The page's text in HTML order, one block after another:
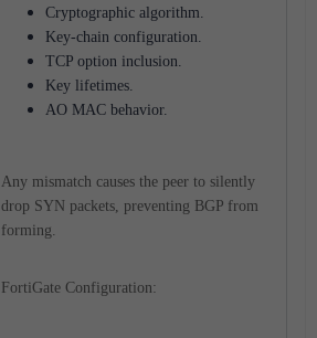
Cryptographic algorithm.
Key-chain configuration.
TCP option inclusion.
Key lifetimes.
AO MAC behavior.
Any mismatch causes the peer to silently
drop SYN packets, preventing BGP from
forming.
FortiGate Configuration: